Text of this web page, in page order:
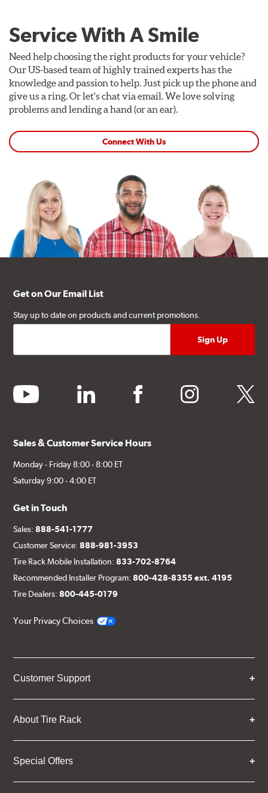
Service With A Smile
Need help choosing the right products for your vehicle?
Our US-based team of highly trained experts has the
knowledge and passion to help. Just pick up the phone and
give us a ring. Or let's chat via email. We love solving
problems and lending a hand (or an ear).
Connect With Us
Get on Our Email List
Stay up to date on products and current promotions.
youtube linkedin facebook instagram twitter
Sales & Customer Service Hours
Monday - Friday 8:00 - 8:00 ET
Saturday 9:00 - 4:00 ET
Get in Touch
Sales:888-541-1777
Customer Service:888-981-3953
Tire Rack Mobile Installation:833-702-8764
Recommended Installer Program:800-428-8355 ext. 4195
Tire Dealers:800-445-0179
Your Privacy Choices
Customer Support
About Tire Rack
Special Offers